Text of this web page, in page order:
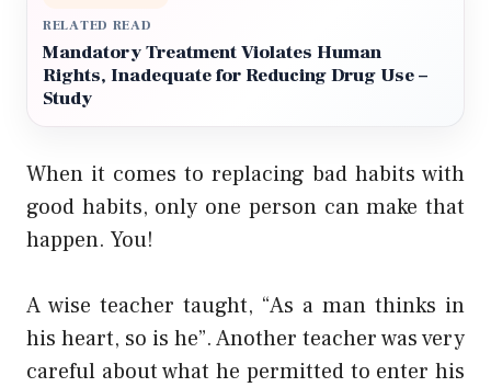
RELATED READ
Mandatory Treatment Violates Human
Rights, Inadequate for Reducing Drug Use –
Study
When it comes to replacing bad habits with
good habits, only one person can make that
happen. You!
A wise teacher taught, “As a man thinks in
his heart, so is he”. Another teacher was very
careful about what he permitted to enter his